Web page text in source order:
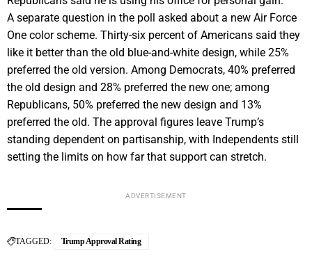
A separate question in the poll asked about a new Air Force
One color scheme. Thirty-six percent of Americans said they
like it better than the old blue-and-white design, while 25%
preferred the old version. Among Democrats, 40% preferred
the old design and 28% preferred the new one; among
Republicans, 50% preferred the new design and 13%
preferred the old. The approval figures leave Trump’s
standing dependent on partisanship, with Independents still
setting the limits on how far that support can stretch.
ADVERTISEMENT
TAGGED: Trump Approval Rating